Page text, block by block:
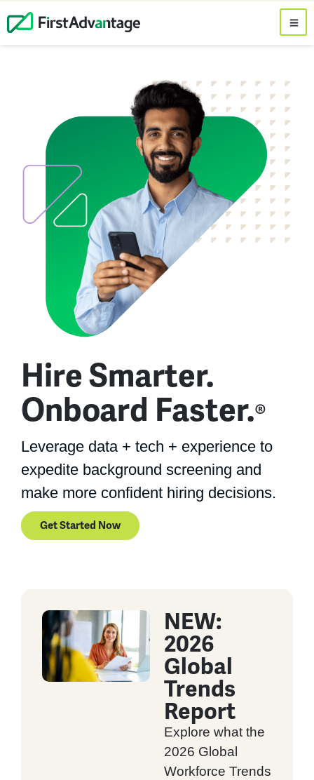
Hire Smarter.
Onboard Faster.®
Leverage data + tech + experience to
expedite background screening and
make more confident hiring decisions.
Get Started Now
NEW:
2026
Global
Trends
Report
Explore what the
2026 Global
Workforce Trends